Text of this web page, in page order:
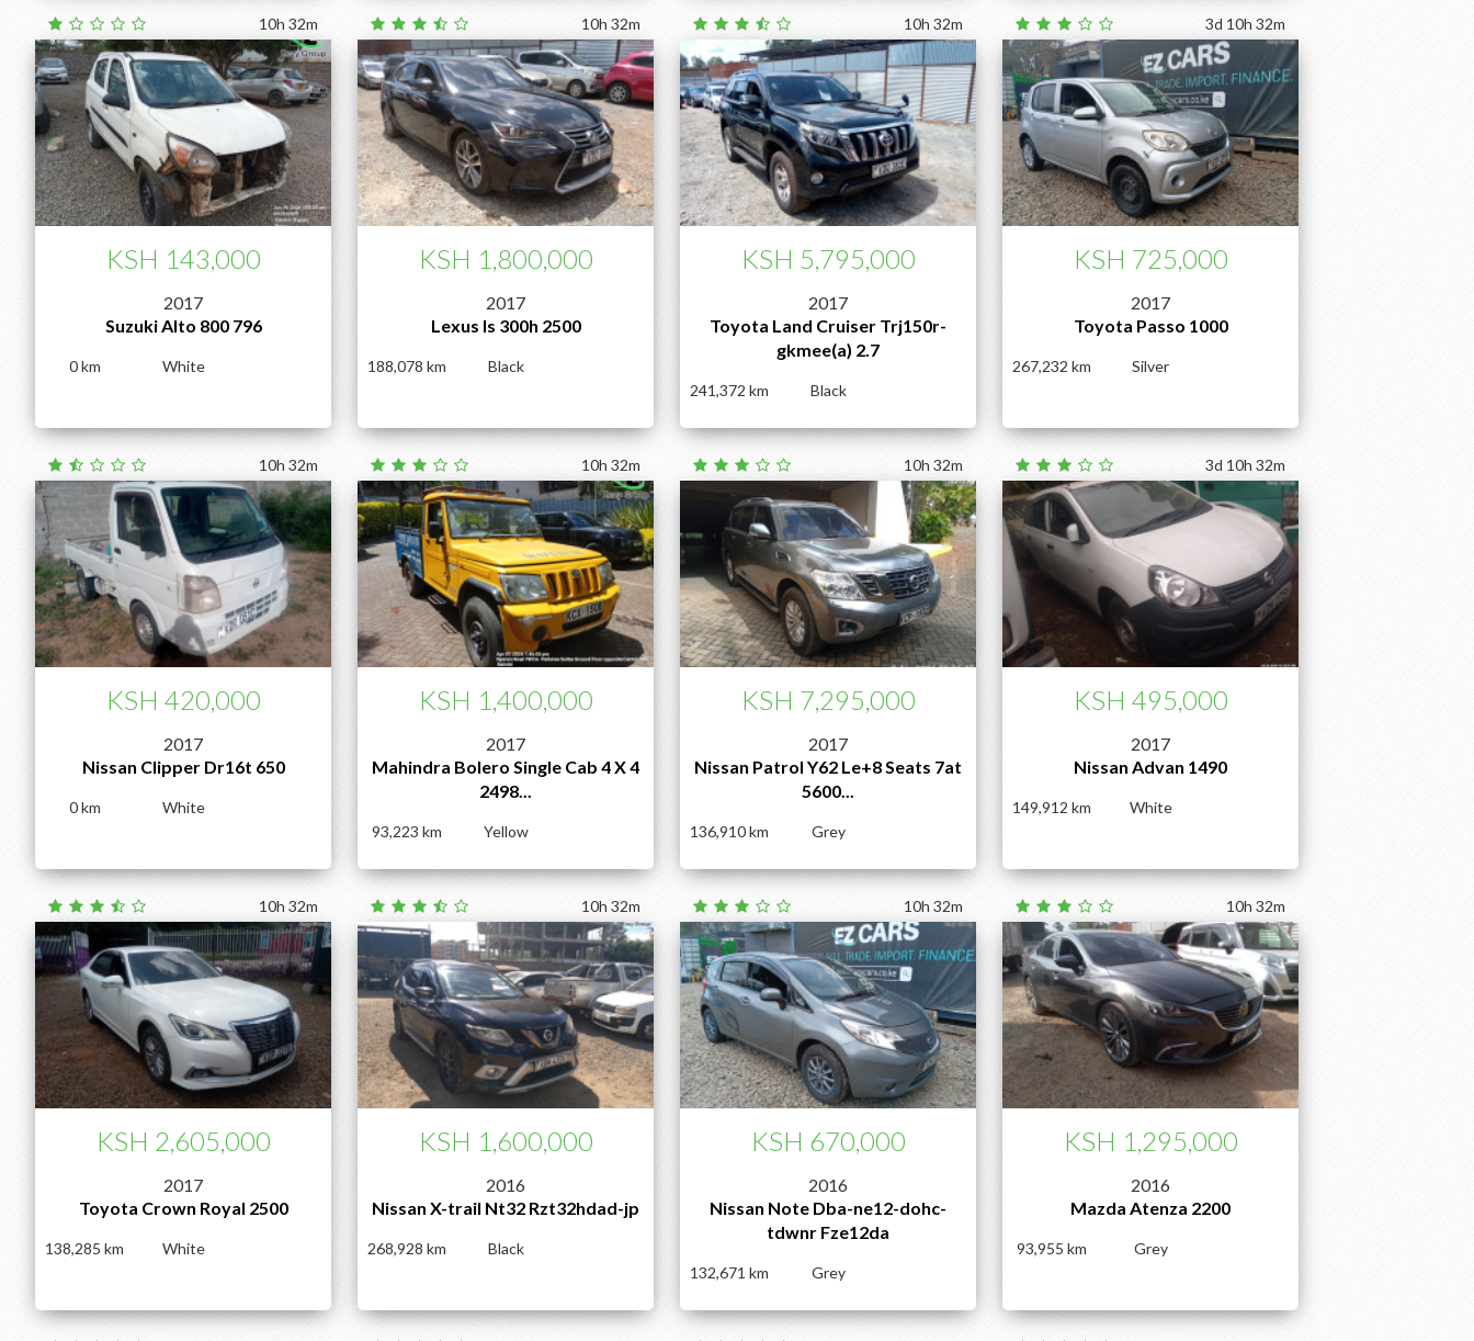
2017
Suzuki Alto 800 796
0 White
KSH 143,000
10h 32m
2017
Lexus Is 300h 2500
188,078 Black
KSH 1,800,000
10h 32m
2017
Toyota Land Cruiser Trj150r-
gkmee(a) 2.7
241,372 Black
KSH 5,795,000
10h 32m
2017
Toyota Passo 1000
267,232 Silver
KSH 725,000
3d 10h 32m
2017
Nissan Clipper Dr16t 650
0 White
KSH 420,000
10h 32m
2017
Mahindra Bolero Single Cab 4 X 4
2498...
93,223 Yellow
KSH 1,400,000
10h 32m
2017
Nissan Patrol Y62 Le+8 Seats 7at
5600...
136,910 Grey
KSH 7,295,000
10h 32m
2017
Nissan Advan 1490
149,912 White
KSH 495,000
3d 10h 32m
2017
Toyota Crown Royal 2500
138,285 White
KSH 2,605,000
10h 32m
2016
Nissan X-trail Nt32 Rzt32hdad-jp
268,928 Black
KSH 1,600,000
10h 32m
2016
Nissan Note Dba-ne12-dohc-
tdwnr Fze12da
132,671 Grey
KSH 670,000
10h 32m
2016
Mazda Atenza 2200
93,955 Grey
KSH 1,295,000
10h 32m